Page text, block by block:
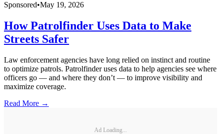
Sponsored•May 19, 2026
How Patrolfinder Uses Data to Make
Streets Safer
Law enforcement agencies have long relied on instinct and routine
to optimize patrols. Patrolfinder uses data to help agencies see where
officers go — and where they don’t — to improve visibility and
maximize coverage.
Read More →
Ad Loading...